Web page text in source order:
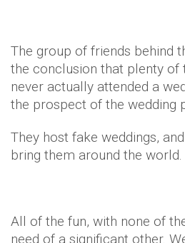
The group of friends behind
the conclusion that plenty of
never actually attended a
the prospect of the wedding
They host fake weddings,
bring them around the world.
All of the fun, with none of
need of a significant other.